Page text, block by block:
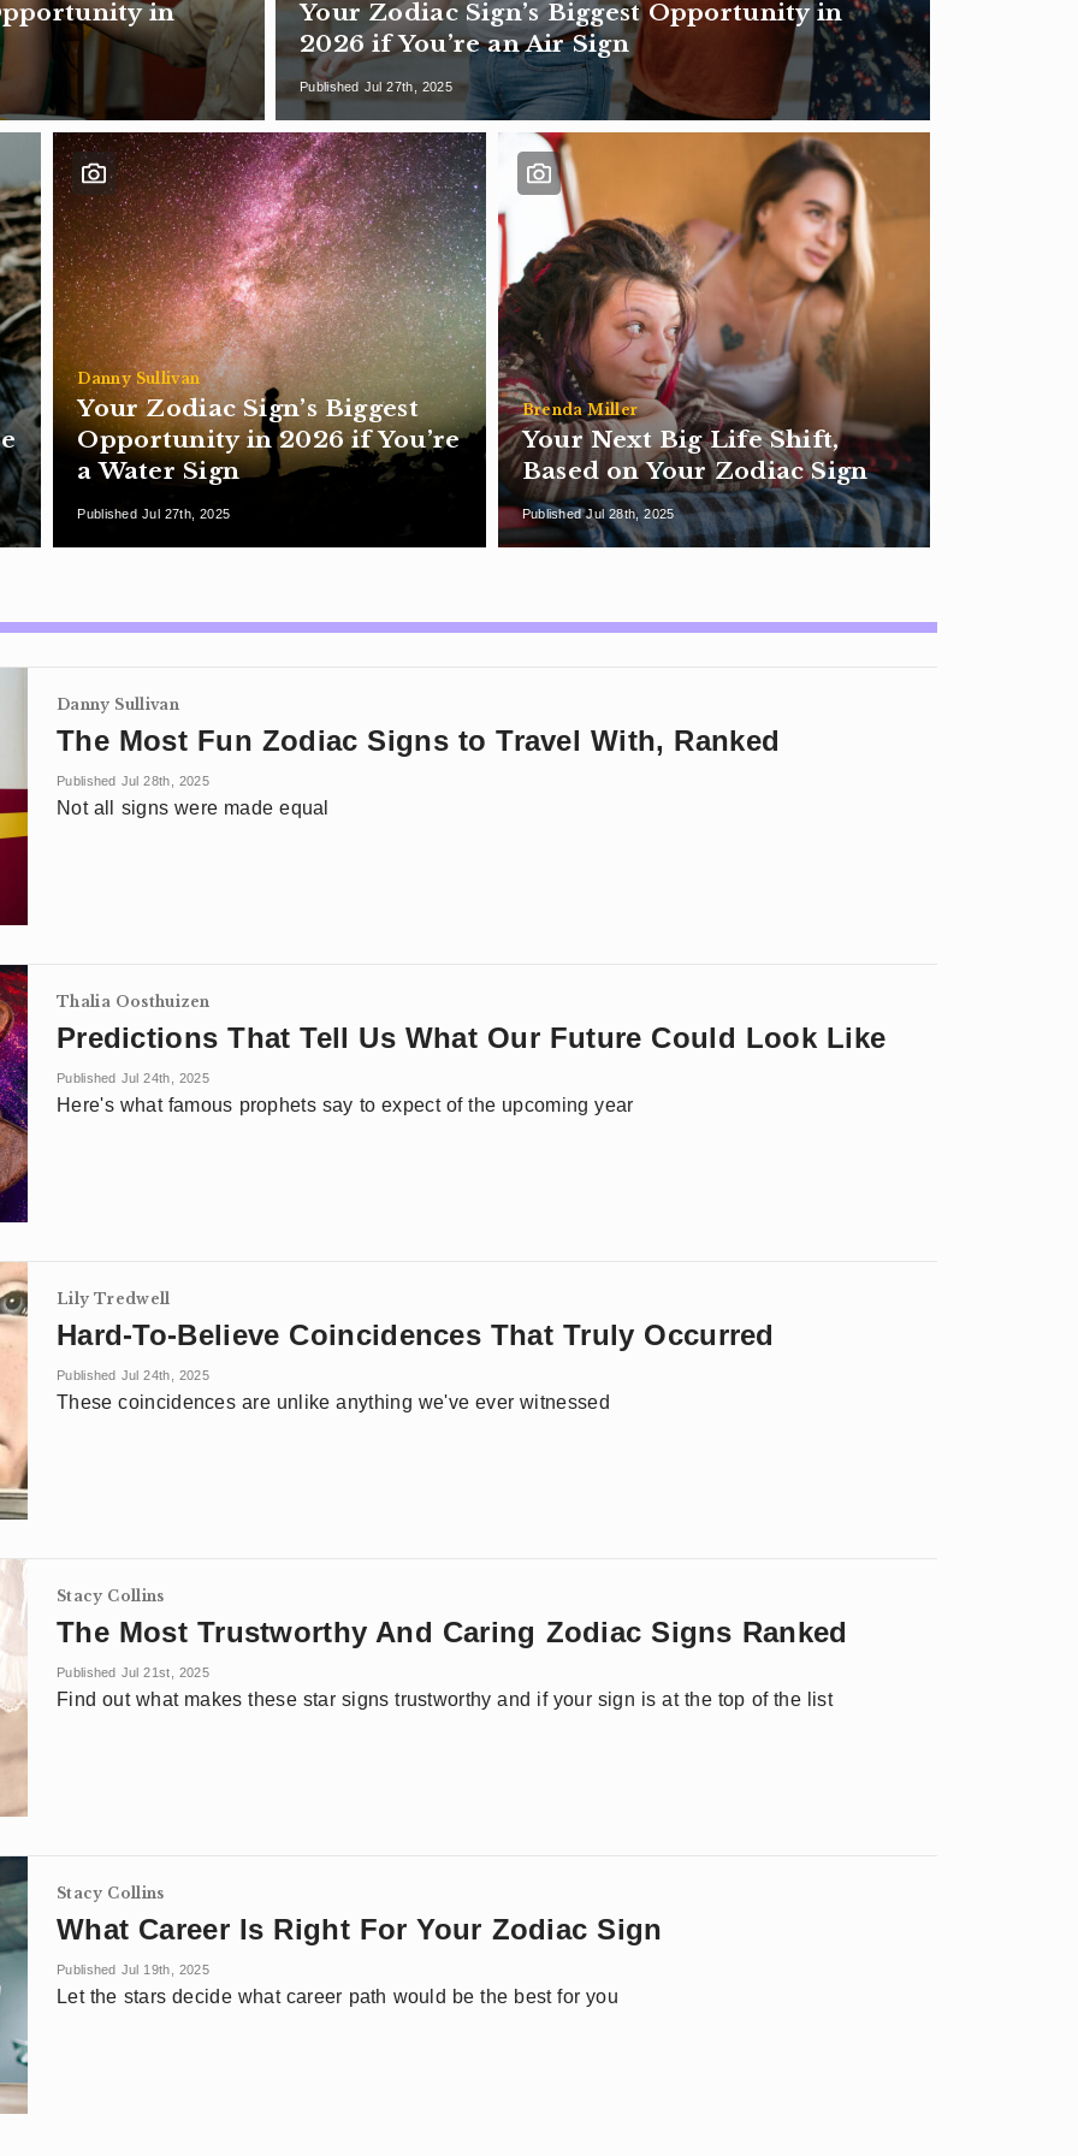
in
Your Zodiac Sign’s Biggest Opportunity in
2026 if You’re an Air Sign
Published Jul 27th, 2025
Danny Sullivan
Your Zodiac Sign’s Biggest
Opportunity in 2026 if You’re
a Water Sign
Published Jul 27th, 2025
Brenda Miller
Your Next Big Life Shift,
Based on Your Zodiac Sign
Published Jul 28th, 2025
Danny Sullivan
The Most Fun Zodiac Signs to Travel With, Ranked
Published Jul 28th, 2025
Not all signs were made equal
Thalia Oosthuizen
Predictions That Tell Us What Our Future Could Look Like
Published Jul 24th, 2025
Here's what famous prophets say to expect of the upcoming year
Lily Tredwell
Hard-To-Believe Coincidences That Truly Occurred
Published Jul 24th, 2025
These coincidences are unlike anything we've ever witnessed
Stacy Collins
The Most Trustworthy And Caring Zodiac Signs Ranked
Published Jul 21st, 2025
Find out what makes these star signs trustworthy and if your sign is at the top of the list
Stacy Collins
What Career Is Right For Your Zodiac Sign
Published Jul 19th, 2025
Let the stars decide what career path would be the best for you